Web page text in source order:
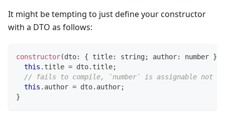
It might be tempting to just define your constructor
with a DTO as follows:
constructor(dto: { title: string; author: number }
this . title = dto. title;
// fails to compile, `number` is assignable not
this . author = dto. author;
}